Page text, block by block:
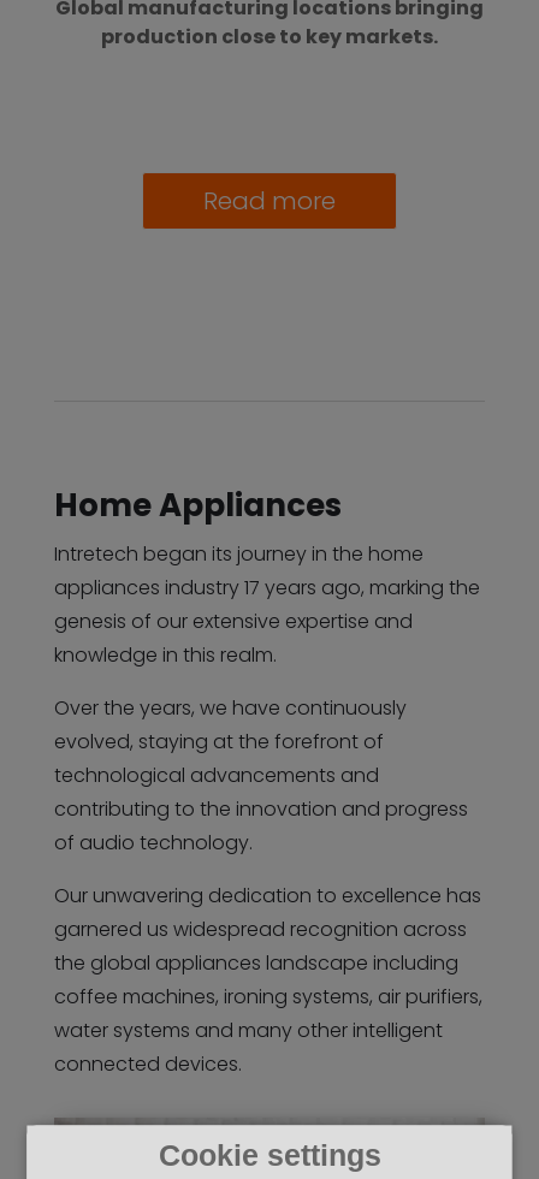
Cookie settings
Global manufacturing locations bringing
production close to key markets.
Read more
Home Appliances
Intretech began its journey in the home
appliances industry 17 years ago, marking the
genesis of our extensive expertise and
knowledge in this realm.
Over the years, we have continuously
evolved, staying at the forefront of
technological advancements and
contributing to the innovation and progress
of audio technology.
Our unwavering dedication to excellence has
garnered us widespread recognition across
the global appliances landscape including
coffee machines, ironing systems, air purifiers,
water systems and many other intelligent
connected devices.